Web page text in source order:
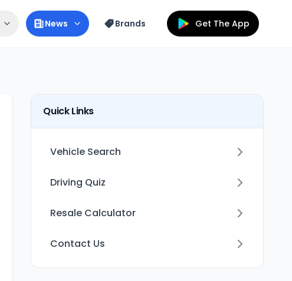
News Brands Get The App
Quick Links
Vehicle Search
Driving Quiz
Resale Calculator
Contact Us